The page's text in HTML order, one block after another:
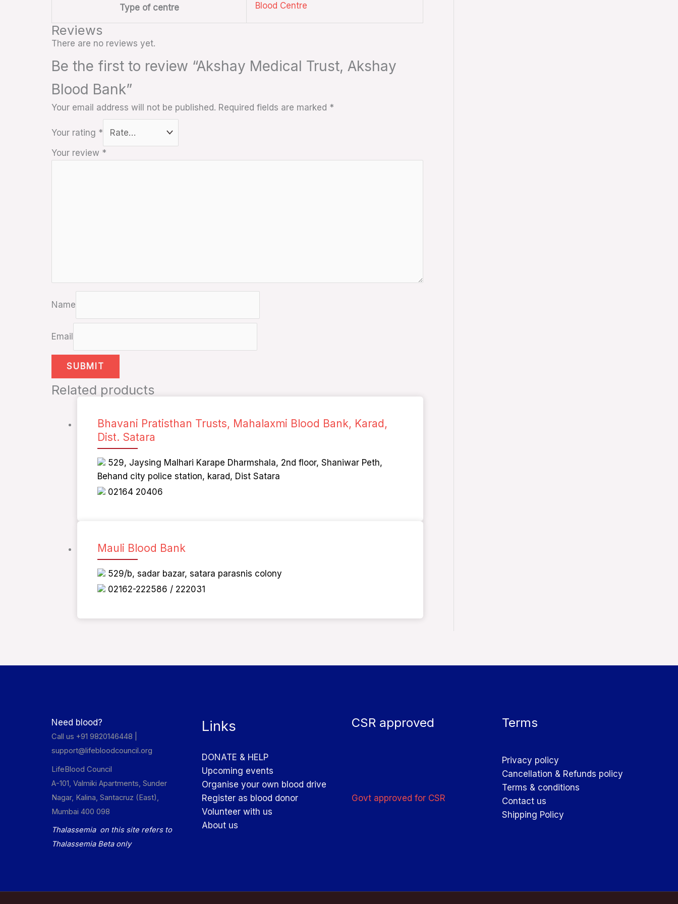
Type of centre Blood Centre
Reviews
There are no reviews yet.
Be the first to review “Akshay Medical Trust, Akshay
Blood Bank”
Your email address will not be published. Required fields are marked *
Your rating *
Your review *
Name
Email
Related products
Bhavani Pratisthan Trusts, Mahalaxmi Blood Bank, Karad,
Dist. Satara
529, Jaysing Malhari Karape Dharmshala, 2nd floor, Shaniwar Peth,
Behand city police station, karad, Dist Satara
02164 20406
Mauli Blood Bank
529/b, sadar bazar, satara parasnis colony
02162-222586 / 222031
Need blood?
Call us +91 9820146448 |
support@lifebloodcouncil.org
LifeBlood Council
A-101, Valmiki Apartments, Sunder
Nagar, Kalina, Santacruz (East),
Mumbai 400 098
Thalassemia on this site refers to
Thalassemia Beta only
Links
DONATE & HELP
Upcoming events
Organise your own blood drive
Register as blood donor
Volunteer with us
About us
CSR approved
Govt approved for CSR
Terms
Privacy policy
Cancellation & Refunds policy
Terms & conditions
Contact us
Shipping Policy